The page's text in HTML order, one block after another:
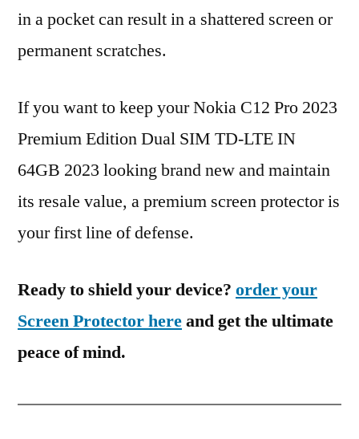
in a pocket can result in a shattered screen or
permanent scratches.
If you want to keep your Nokia C12 Pro 2023
Premium Edition Dual SIM TD-LTE IN
64GB 2023 looking brand new and maintain
its resale value, a premium screen protector is
your first line of defense.
Ready to shield your device? order your
Screen Protector hereand get the ultimate
peace of mind.